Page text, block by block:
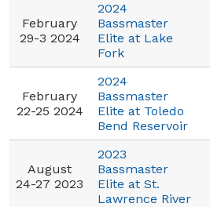
February
29-3 2024
2024
Bassmaster
Elite at Lake
Fork
February
22-25 2024
2024
Bassmaster
Elite at Toledo
Bend Reservoir
August
24-27 2023
2023
Bassmaster
Elite at St.
Lawrence River